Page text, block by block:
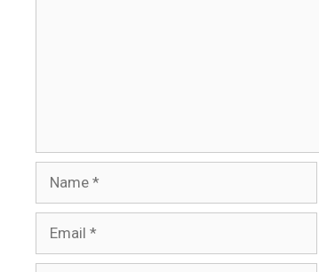
Name
Email
Website